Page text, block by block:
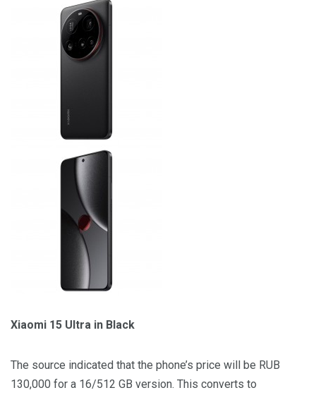
Xiaomi 15 Ultra in Black
The source indicated that the phone’s price will be RUB
130,000 for a 16/512 GB version. This converts to